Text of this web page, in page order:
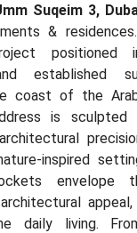
Suqeim 3,
&
positioned
established
coast of the
is sculpted
inspired
envelope
daily living.